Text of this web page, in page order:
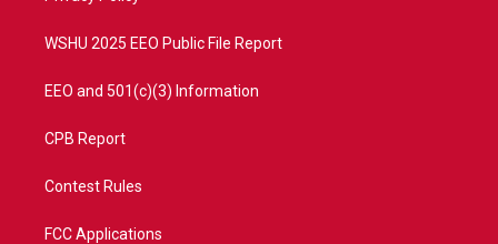
WSHU 2025 EEO Public File Report
EEO and 501(c)(3) Information
CPB Report
Contest Rules
FCC Applications